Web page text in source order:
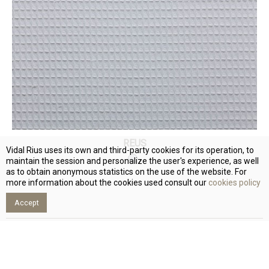
REUS
Vidal Rius uses its own and third-party cookies for its operation, to
maintain the session and personalize the user's experience, as well
as to obtain anonymous statistics on the use of the website. For
more information about the cookies used consult our cookies policy
Accept